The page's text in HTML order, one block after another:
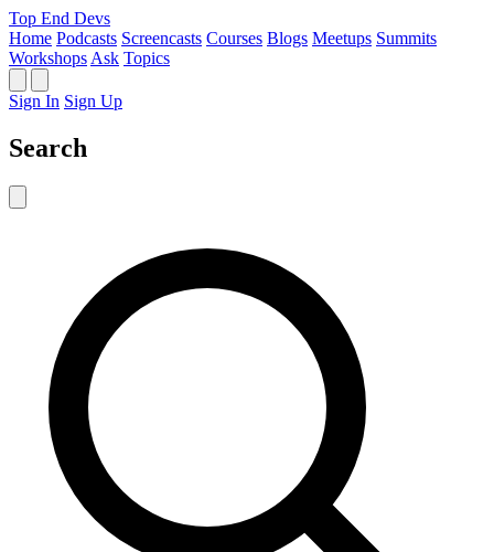
Top End Devs
Home Podcasts Screencasts Courses Blogs Meetups Summits
Workshops Ask Topics
Sign In Sign Up
Search